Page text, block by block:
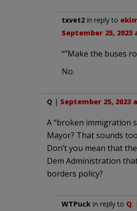
txvet2 in reply to
September 25, 2023
“”Make the buses
No.
Q | September 25, 2023
A “broken immigration
Mayor? That sounds
Don’t you mean that
Dem Administration
borders policy?
WTPuck in reply to Q. |